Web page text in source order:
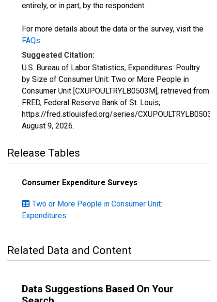
entirely, or in part, by the respondent.
For more details about the data or the survey, visit the
FAQs.
Suggested Citation:
U.S. Bureau of Labor Statistics, Expenditures: Poultry
by Size of Consumer Unit: Two or More People in
Consumer Unit [CXUPOULTRYLB0503M], retrieved from
FRED, Federal Reserve Bank of St. Louis;
https://fred.stlouisfed.org/series/
August 9, 2026.
Release Tables
Consumer Expenditure Surveys
Two or More People in Consumer Unit:
Expenditures
Related Data and Content
Data Suggestions Based On Your